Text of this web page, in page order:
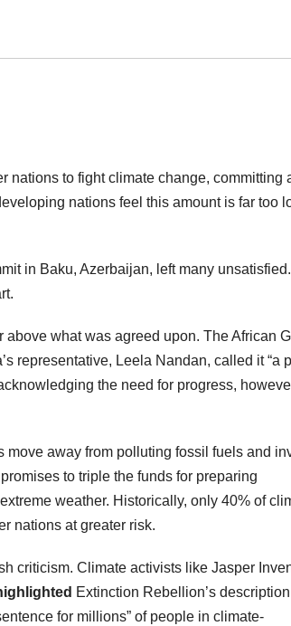
nations to fight climate change, committing
nations feel this amount is far too
in Baku, Azerbaijan, left many unsatisfied.
what was agreed upon. The African
representative, Leela Nandan, called it “a
the need for progress,
away from polluting fossil fuels and
to triple the funds for preparing
weather. Historically, only 40% of
nations at greater risk.
criticism. Climate activists like Jasper
Extinction Rebellion’s
for millions” of people in climate-